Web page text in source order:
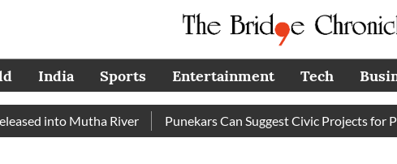
India Sports Entertainment Tech
into Mutha River Punekars Can Suggest Civic Projects for